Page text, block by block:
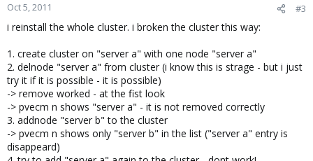
Oct 5, 2011 #3
i reinstall the whole cluster. i broken the cluster this way:
1. create cluster on "server a" with one node "server a"
2. delnode "server a" from cluster (i know this is strage - but i just
try it if it is possible - it is possible)
-> remove worked - at the fist look
-> pvecm n shows "server a" - it is not removed correctly
3. addnode "server b" to the cluster
-> pvecm n shows only "server b" in the list ("server a" entry is
disappeard)